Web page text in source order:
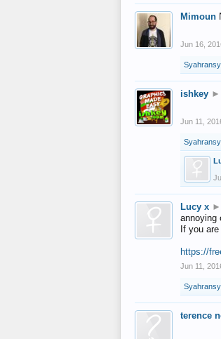
Mimoun
Jun 16,
ishkey ►
Jun 11,
Lucy x ►
annoying
If you
https://
Jun 11,
terence